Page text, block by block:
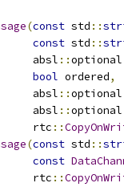
(const std ::
const std ::
absl
::optional
bool ordered,
absl
::optional
absl
::optional
rtc
::
(const std ::
const
rtc
::